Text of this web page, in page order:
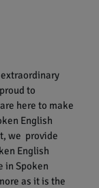
to
here to make
English
we provide
English
in Spoken
as it is the